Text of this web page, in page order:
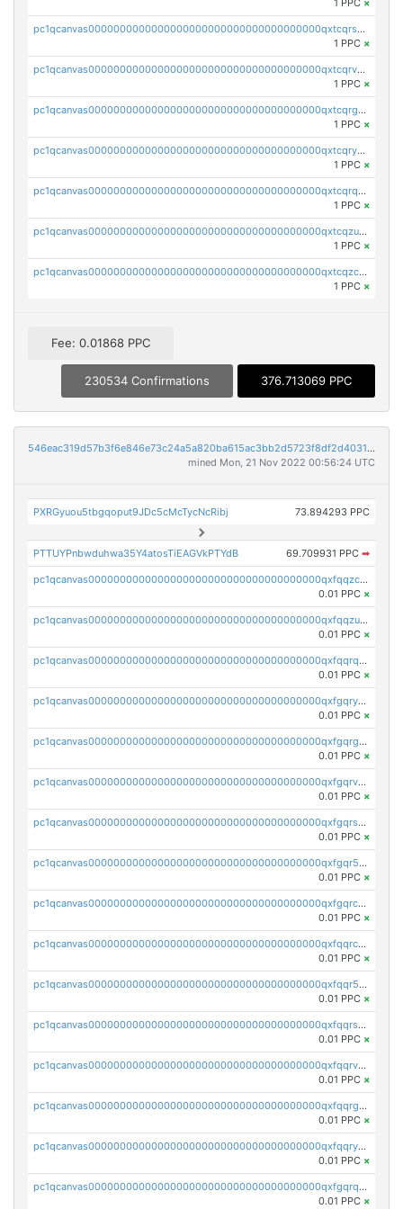
1 PPC ×
pc1qcanvas0000000000000000000000000000000000000qxtcqrszsxam4mn
1 PPC ×
pc1qcanvas0000000000000000000000000000000000000qxtcqrvzshv3k5q
1 PPC ×
pc1qcanvas0000000000000000000000000000000000000qxtcqrgzslyuctm
1 PPC ×
pc1qcanvas0000000000000000000000000000000000000qxtcqryzs8ut2rl
1 PPC ×
pc1qcanvas0000000000000000000000000000000000000qxtcqrqzs05xyuy
1 PPC ×
pc1qcanvas0000000000000000000000000000000000000qxtcqzuzs0f6ac6
1 PPC ×
pc1qcanvas0000000000000000000000000000000000000qxtcqzczs8phn8p
1 PPC ×
Fee: 0.01868 PPC
230534 Confirmations 376.713069 PPC
546eac319d57b3f6e846e73c24a5a820ba615ac3bb2d5723f8df2d403183ff8f
mined Mon, 21 Nov 2022 00:56:24 UTC
PXRGyuou5tbgqoput9JDc5cMcTycNcRibj 73.894293 PPC
PTTUYPnbwduhwa35Y4atosTiEAGVkPTYdB 69.709931 PPC ➡
pc1qcanvas0000000000000000000000000000000000000qxfqqzczsxjyury
0.01 PPC ×
pc1qcanvas0000000000000000000000000000000000000qxfqqzuzsw6fjul
0.01 PPC ×
pc1qcanvas0000000000000000000000000000000000000qxfqqrqzsw84tcp
0.01 PPC ×
pc1qcanvas0000000000000000000000000000000000000qxfgqryzsd53av4
0.01 PPC ×
pc1qcanvas0000000000000000000000000000000000000qxfgqrgzs4vx0y3
0.01 PPC ×
pc1qcanvas0000000000000000000000000000000000000qxfgqrvzsaytpm2
0.01 PPC ×
pc1qcanvas0000000000000000000000000000000000000qxfgqrszsv4pz5e
0.01 PPC ×
pc1qcanvas0000000000000000000000000000000000000qxfgqr5zsyavvtz
0.01 PPC ×
pc1qcanvas0000000000000000000000000000000000000qxfgqrczsu9m7rx
0.01 PPC ×
pc1qcanvas0000000000000000000000000000000000000qxfqqrczsh7jxgf
0.01 PPC ×
pc1qcanvas0000000000000000000000000000000000000qxfqqr5zs0x95qd
0.01 PPC ×
pc1qcanvas0000000000000000000000000000000000000qxfqqrszs8wg6lk
0.01 PPC ×
pc1qcanvas0000000000000000000000000000000000000qxfqqrvzsklzes9
0.01 PPC ×
pc1qcanvas0000000000000000000000000000000000000qxfqqrgzs7h0h07
0.01 PPC ×
pc1qcanvas0000000000000000000000000000000000000qxfqqryzsx0c986
0.01 PPC ×
pc1qcanvas0000000000000000000000000000000000000qxfgqrqzs9uunnw
0.01 PPC ×